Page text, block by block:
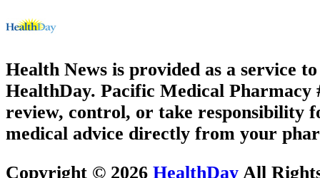
Health News is provided as a service
HealthDay. Pacific Medical Pharmacy
review, control, or take responsibility
medical advice directly from your
Copyright © 2026 HealthDay All